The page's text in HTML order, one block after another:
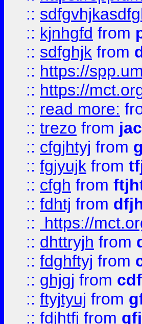
::
:: kjnhgfd from
:: sdfghjk from
:: https://
:: https://
:: read more:
:: trezo from
:: cfgjhtyj from
:: fgjyujk from
:: cfgh from
:: fdhtj from
::
https://
:: dhttryjh from
:: fdghftyj from
:: ghjgj from
:: ftyjtyuj from
:: fdjhtfj from